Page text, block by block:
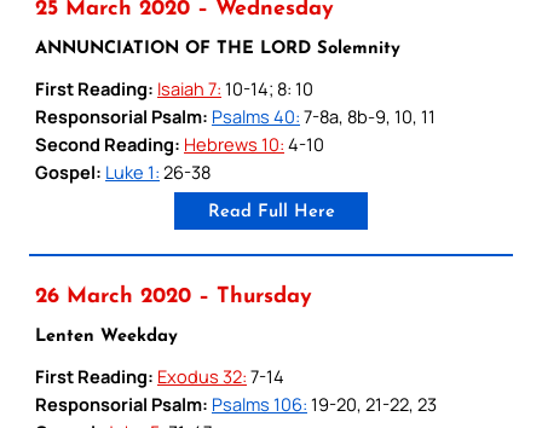
25 March 2020 – Wednesday
ANNUNCIATION OF THE LORD Solemnity
First Reading: Isaiah 7: 10-14; 8: 10
Responsorial Psalm: Psalms 40: 7-8a, 8b-9, 10, 11
Second Reading: Hebrews 10: 4-10
Gospel: Luke 1: 26-38
Read Full Here
26 March 2020 – Thursday
Lenten Weekday
First Reading: Exodus 32: 7-14
Responsorial Psalm: Psalms 106: 19-20, 21-22, 23